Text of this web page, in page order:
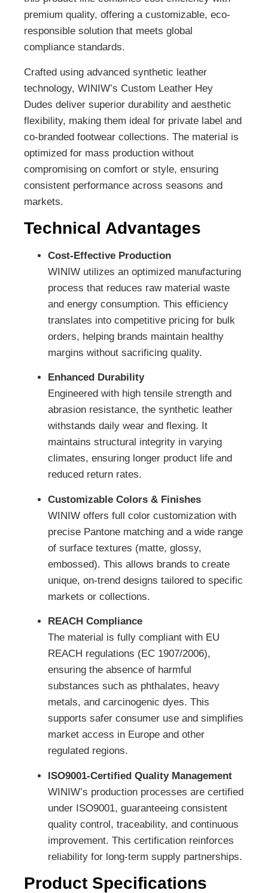
premium quality, offering a customizable, eco-
responsible solution that meets global
compliance standards.
Crafted using advanced synthetic leather
technology, WINIW’s Custom Leather Hey
Dudes deliver superior durability and aesthetic
flexibility, making them ideal for private label and
co-branded footwear collections. The material is
optimized for mass production without
compromising on comfort or style, ensuring
consistent performance across seasons and
markets.
Technical Advantages
Cost-Effective Production
WINIW utilizes an optimized manufacturing
process that reduces raw material waste
and energy consumption. This efficiency
translates into competitive pricing for bulk
orders, helping brands maintain healthy
margins without sacrificing quality.
Enhanced Durability
Engineered with high tensile strength and
abrasion resistance, the synthetic leather
withstands daily wear and flexing. It
maintains structural integrity in varying
climates, ensuring longer product life and
reduced return rates.
Customizable Colors & Finishes
WINIW offers full color customization with
precise Pantone matching and a wide range
of surface textures (matte, glossy,
embossed). This allows brands to create
unique, on-trend designs tailored to specific
markets or collections.
REACH Compliance
The material is fully compliant with EU
REACH regulations (EC 1907/2006),
ensuring the absence of harmful
substances such as phthalates, heavy
metals, and carcinogenic dyes. This
supports safer consumer use and simplifies
market access in Europe and other
regulated regions.
ISO9001-Certified Quality Management
WINIW’s production processes are certified
under ISO9001, guaranteeing consistent
quality control, traceability, and continuous
improvement. This certification reinforces
reliability for long-term supply partnerships.
Product Specifications